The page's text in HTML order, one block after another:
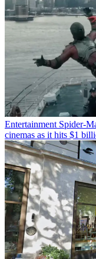
Entertainment Spider-
cinemas as it hits $1